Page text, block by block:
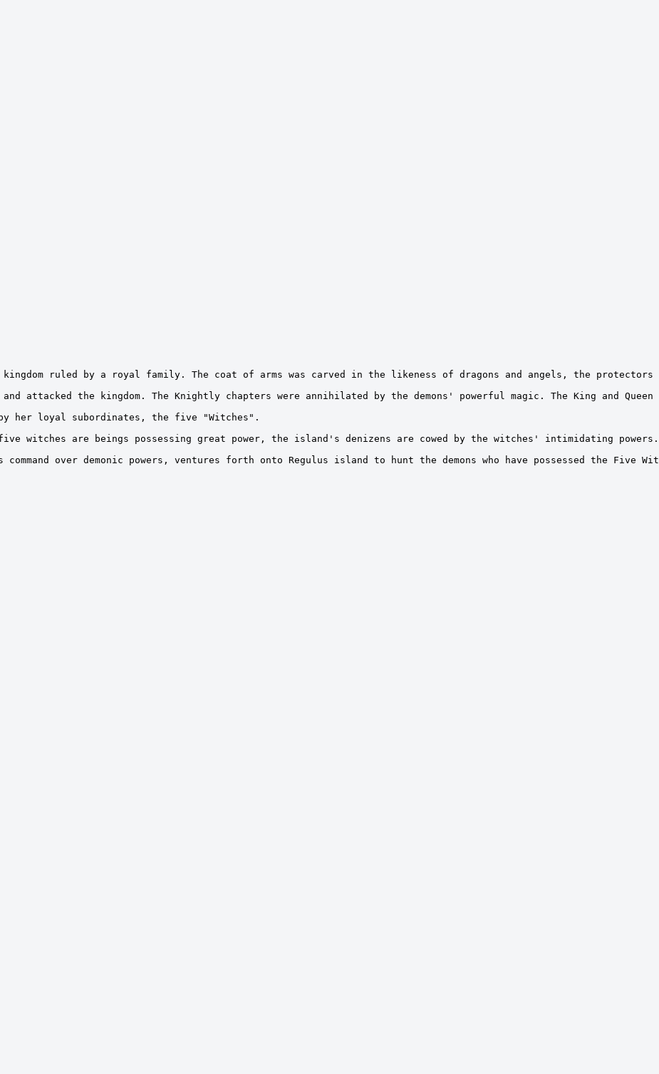
ruled by a royal family. The coat of arms was carved in the likeness of dragons and angels, the
and attacked the kingdom. The Knightly chapters were annihilated by the demons' powerful magic. The King
by her loyal subordinates, the five "Witches".
witches are beings possessing great power, the island's denizens are cowed by the witches' intimidating
over demonic powers, ventures forth onto Regulus island to hunt the demons who have possessed the Five